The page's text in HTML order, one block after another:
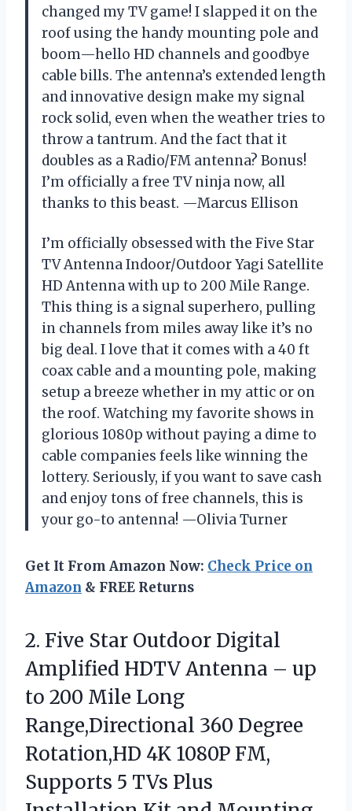
changed my TV game! I slapped it on the
roof using the handy mounting pole and
boom—hello HD channels and goodbye
cable bills. The antenna’s extended length
and innovative design make my signal
rock solid, even when the weather tries to
throw a tantrum. And the fact that it
doubles as a Radio/FM antenna? Bonus!
I’m officially a free TV ninja now, all
thanks to this beast. —Marcus Ellison
I’m officially obsessed with the Five Star
TV Antenna Indoor/Outdoor Yagi Satellite
HD Antenna with up to 200 Mile Range.
This thing is a signal superhero, pulling
in channels from miles away like it’s no
big deal. I love that it comes with a 40 ft
coax cable and a mounting pole, making
setup a breeze whether in my attic or on
the roof. Watching my favorite shows in
glorious 1080p without paying a dime to
cable companies feels like winning the
lottery. Seriously, if you want to save cash
and enjoy tons of free channels, this is
your go-to antenna! —Olivia Turner
Get It From Amazon Now: Check Price on
Amazon & FREE Returns
2. Five Star Outdoor Digital
Amplified HDTV Antenna – up
to 200 Mile Long
Range,Directional 360 Degree
Rotation,HD 4K 1080P FM,
Supports 5 TVs Plus